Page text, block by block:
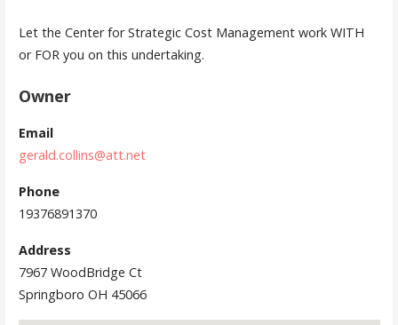
Let the Center for Strategic Cost Management work WITH
or FOR you on this undertaking.
Owner
Email
gerald.collins@att.net
Phone
19376891370
Address
7967 WoodBridge Ct
Springboro OH 45066